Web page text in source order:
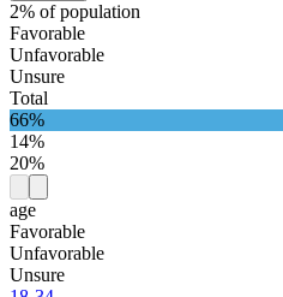
2% of population
Favorable
Unfavorable
Unsure
Total
66%
14%
20%
age
Favorable
Unfavorable
Unsure